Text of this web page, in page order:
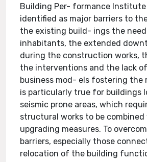
Building Per- formance Institute
identified as major barriers to
the existing build- ings the
inhabitants, the extended
during the construction works,
the interventions and the lack
business mod- els fostering the
is particularly true for buildings
seismic prone areas, which
structural works to be
upgrading measures. To
barriers, especially those
relocation of the building